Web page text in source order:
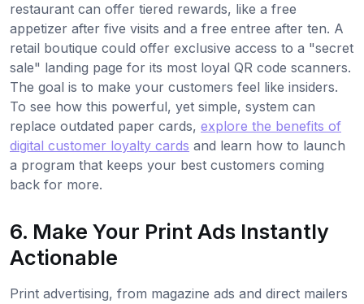
restaurant can offer tiered rewards, like a free
appetizer after five visits and a free entree after ten. A
retail boutique could offer exclusive access to a "secret
sale" landing page for its most loyal QR code scanners.
The goal is to make your customers feel like insiders.
To see how this powerful, yet simple, system can
replace outdated paper cards, explore the benefits of
digital customer loyalty cards and learn how to launch
a program that keeps your best customers coming
back for more.
6. Make Your Print Ads Instantly
Actionable
Print advertising, from magazine ads and direct mailers